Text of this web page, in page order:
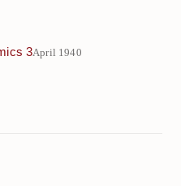
3April 1940